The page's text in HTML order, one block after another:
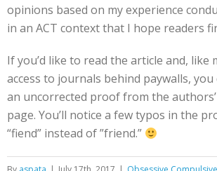
opinions based on my experience
in an ACT context that I hope readers
If you’d like to read the article and, like
access to journals behind paywalls, you
an uncorrected proof from the authors’
page. You’ll notice a few typos in the
“fiend” instead of ”friend.”